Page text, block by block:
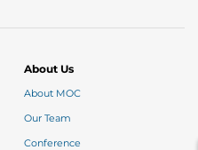
About Us
About MOC
Our Team
Conference